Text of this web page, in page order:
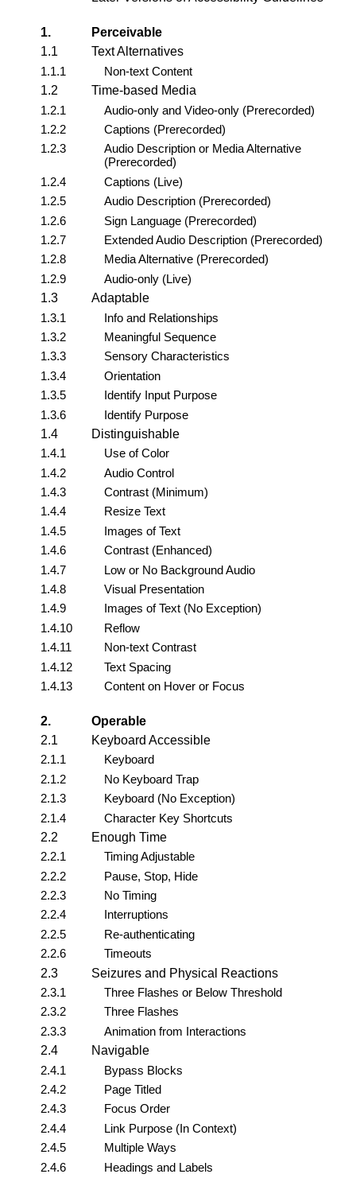
1.
Perceivable
1.1
Text Alternatives
1.1.1
Non-text Content
1.2
Time-based Media
1.2.1
Audio-only and Video-only (Prerecorded)
1.2.2
Captions (Prerecorded)
1.2.3
Audio Description or Media Alternative
(Prerecorded)
1.2.4
Captions (Live)
1.2.5
Audio Description (Prerecorded)
1.2.6
Sign Language (Prerecorded)
1.2.7
Extended Audio Description (Prerecorded)
1.2.8
Media Alternative (Prerecorded)
1.2.9
Audio-only (Live)
1.3
Adaptable
1.3.1
Info and Relationships
1.3.2
Meaningful Sequence
1.3.3
Sensory Characteristics
1.3.4
Orientation
1.3.5
Identify Input Purpose
1.3.6
Identify Purpose
1.4
Distinguishable
1.4.1
Use of Color
1.4.2
Audio Control
1.4.3
Contrast (Minimum)
1.4.4
Resize Text
1.4.5
Images of Text
1.4.6
Contrast (Enhanced)
1.4.7
Low or No Background Audio
1.4.8
Visual Presentation
1.4.9
Images of Text (No Exception)
1.4.10
Reflow
1.4.11
Non-text Contrast
1.4.12
Text Spacing
1.4.13
Content on Hover or Focus
2.
Operable
2.1
Keyboard Accessible
2.1.1
Keyboard
2.1.2
No Keyboard Trap
2.1.3
Keyboard (No Exception)
2.1.4
Character Key Shortcuts
2.2
Enough Time
2.2.1
Timing Adjustable
2.2.2
Pause, Stop, Hide
2.2.3
No Timing
2.2.4
Interruptions
2.2.5
Re-authenticating
2.2.6
Timeouts
2.3
Seizures and Physical Reactions
2.3.1
Three Flashes or Below Threshold
2.3.2
Three Flashes
2.3.3
Animation from Interactions
2.4
Navigable
2.4.1
Bypass Blocks
2.4.2
Page Titled
2.4.3
Focus Order
2.4.4
Link Purpose (In Context)
2.4.5
Multiple Ways
2.4.6
Headings and Labels